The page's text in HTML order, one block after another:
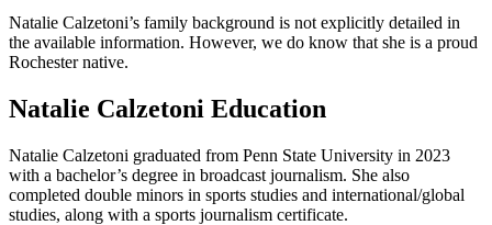
Natalie Calzetoni’s family background is not explicitly detailed in
the available information. However, we do know that she is a proud
Rochester native.
Natalie Calzetoni Education
Natalie Calzetoni graduated from Penn State University in 2023
with a bachelor’s degree in broadcast journalism. She also
completed double minors in sports studies and international/global
studies, along with a sports journalism certificate.